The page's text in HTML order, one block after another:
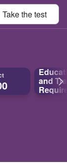
Take thetest
and